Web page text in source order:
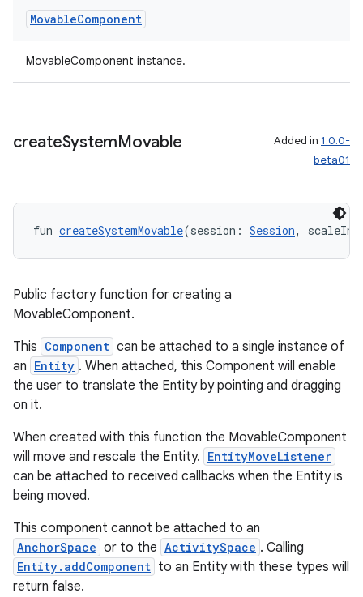
MovableComponent
MovableComponent instance.
createSystemMovable Added in 1.0.0-
beta01
fun createSystemMovable(session: Session,
Public factory function for creating a
MovableComponent.
This Component can be attached to a single instance of
an Entity . When attached, this Component will enable
the user to translate the Entity by pointing and dragging
on it.
When created with this function the MovableComponent
will move and rescale the Entity. EntityMoveListener
can be attached to received callbacks when the Entity is
being moved.
This component cannot be attached to an
AnchorSpace or to the ActivitySpace . Calling
Entity.addComponent to an Entity with these types will
return false.